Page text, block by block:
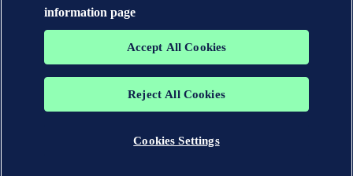
The trademarks DNV®, the Horizon Graphic, Det Norske Veritas®
Veritas group. All rights reserved.
information page
Accept All Cookies
Reject All Cookies
Cookies Settings